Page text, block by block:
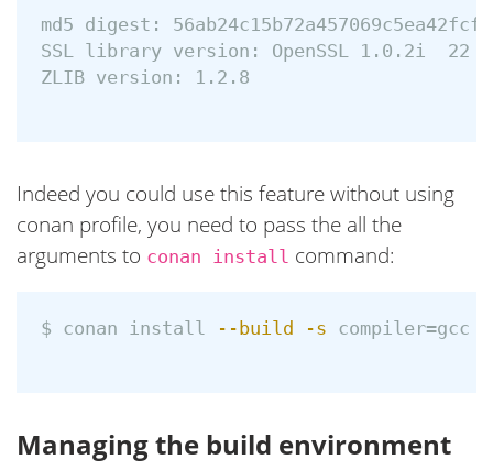
md5 digest:
SSL library version: OpenSSL 1.0.2i  22
ZLIB version: 1.2.8
Indeed you could use this feature without using
conan profile, you need to pass the all the
arguments to conan install command:
$ conan install --build -s compiler=gcc
Managing the build environment